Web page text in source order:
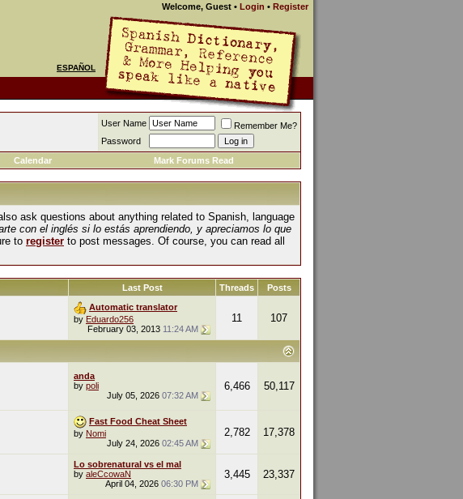
Welcome, Guest • Login • Register
ESPAÑOL
User Name
Remember Me?
Password
Calendar Mark Forums Read
ask questions about anything related to Spanish, language
con el inglés si lo estás aprendiendo, y apreciamos lo que
to register to post messages. Of course, you can read all
Last Post Threads Posts
Automatic translator
by Eduardo256
February 03, 2013 11:24 AM
11 107
anda
by poli
July 05, 2026 07:32 AM
6,466 50,117
Fast Food Cheat Sheet
by Nomi
July 24, 2026 02:45 AM
2,782 17,378
Lo sobrenatural vs el mal
by aleCcowaN
April 04, 2026 06:30 PM
3,445 23,337